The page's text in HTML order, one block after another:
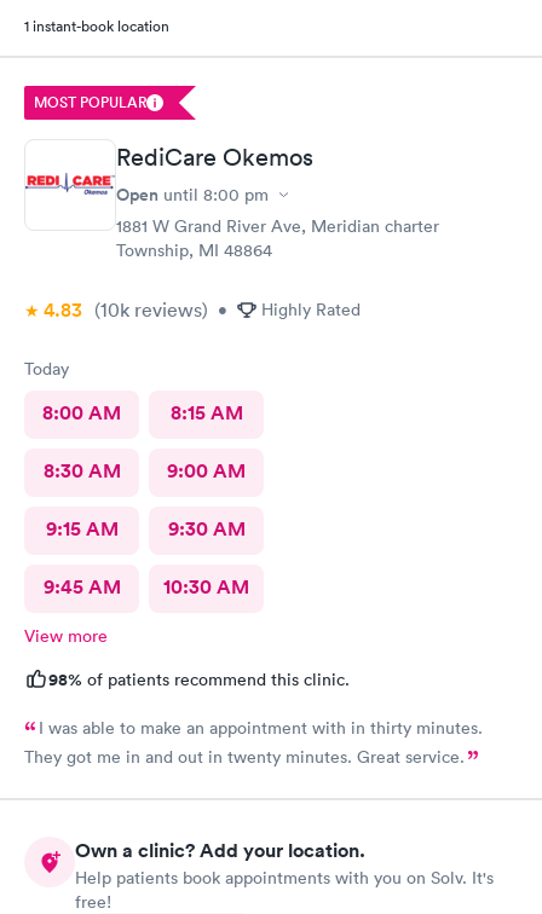
1 instant-book location
MOST POPULAR
RediCare Okemos
Open until 8:00 pm
1881 W Grand River Ave, Meridian charter
Township, MI 48864
4.83 (10k reviews) • Highly Rated
Today
8:00 AM 8:15 AM
8:30 AM 9:00 AM
9:15 AM 9:30 AM
9:45 AM 10:30 AM
View more
98% of patients recommend this clinic.
I was able to make an appointment with in thirty minutes.
They got me in and out in twenty minutes. Great service.
Own a clinic? Add your location.
Help patients book appointments with you on Solv. It's
free!